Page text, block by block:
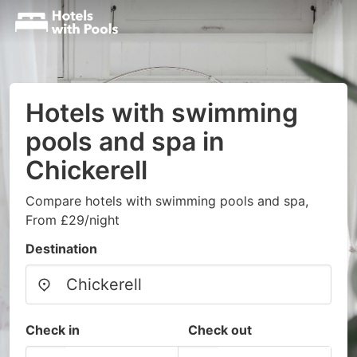
Hotels with swimming
pools and spa in
Chickerell
Compare hotels with swimming pools and spa,
From £29/night
Destination
Check in Check out